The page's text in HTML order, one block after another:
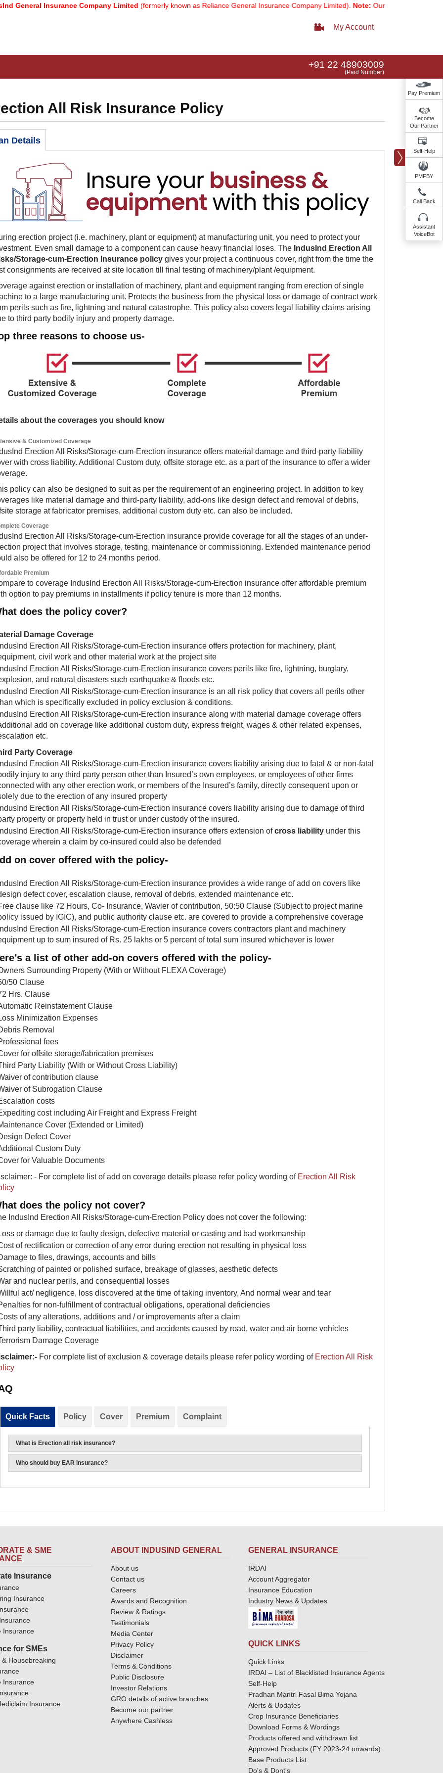
Insurance Company Limited(formerly known as Reliance General Insurance Company Limited). Note:Our services email has now
My Account
+91 22 48903009
(Paid Number)
All Risk Insurance Policy
Details
erection project (i.e. machinery, plant or equipment) at manufacturing unit, you need to protect your
Even small damage to a component can cause heavy financial loses. The IndusInd Erection All
Storage-cum-Erection Insurance policy gives your project a continuous cover, right from the time the
consignments are received at site location till final testing of machinery/plant /equipment.
against erection or installation of machinery, plant and equipment ranging from erection of single
to a large manufacturing unit. Protects the business from the physical loss or damage of contract work
perils such as fire, lightning and natural catastrophe. This policy also covers legal liability claims arising
to third party bodily injury and property damage.
three reasons to choose us-
about the coverages you should know
& Customized Coverage
Erection All Risks/Storage-cum-Erection insurance offers material damage and third-party liability
with cross liability. Additional Custom duty, offsite storage etc. as a part of the insurance to offer a wider
policy can also be designed to suit as per the requirement of an engineering project. In addition to key
like material damage and third-party liability, add-ons like design defect and removal of debris,
storage at fabricator premises, additional custom duty etc. can also be included.
Coverage
Erection All Risks/Storage-cum-Erection insurance provide coverage for all the stages of an under-
project that involves storage, testing, maintenance or commissioning. Extended maintenance period
also be offered for 12 to 24 months period.
Premium
to coverage IndusInd Erection All Risks/Storage-cum-Erection insurance offer affordable premium
option to pay premiums in installments if policy tenure is more than 12 months.
does the policy cover?
Damage Coverage
Erection All Risks/Storage-cum-Erection insurance offers protection for machinery, plant,
civil work and other material work at the project site
Erection All Risks/Storage-cum-Erection insurance covers perils like fire, lightning, burglary,
and natural disasters such earthquake & floods etc.
Erection All Risks/Storage-cum-Erection insurance is an all risk policy that covers all perils other
which is specifically excluded in policy exclusion & conditions.
Erection All Risks/Storage-cum-Erection insurance along with material damage coverage offers
add on coverage like additional custom duty, express freight, wages & other related expenses,
etc.
Party Coverage
Erection All Risks/Storage-cum-Erection insurance covers liability arising due to fatal & or non-fatal
injury to any third party person other than Insured’s own employees, or employees of other firms
with any other erection work, or members of the Insured’s family, directly consequent upon or
due to the erection of any insured property
Erection All Risks/Storage-cum-Erection insurance covers liability arising due to damage of third
property or property held in trust or under custody of the insured.
Erection All Risks/Storage-cum-Erection insurance offers extension ofcross liability under this
wherein a claim by co-insured could also be defended
on cover offered with the policy-
Erection All Risks/Storage-cum-Erection insurance provides a wide range of add on covers like
defect cover, escalation clause, removal of debris, extended maintenance etc.
clause like 72 Hours, Co- Insurance, Wavier of contribution, 50:50 Clause (Subject to project marine
issued by IGIC), and public authority clause etc. are covered to provide a comprehensive coverage
Erection All Risks/Storage-cum-Erection insurance covers contractors plant and machinery
up to sum insured of Rs. 25 lakhs or 5 percent of total sum insured whichever is lower
a list of other add-on covers offered with the policy-
Surrounding Property (With or Without FLEXA Coverage)
50 Clause
Hrs. Clause
Reinstatement Clause
Minimization Expenses
Removal
fees
for offsite storage/fabrication premises
Party Liability (With or Without Cross Liability)
of contribution clause
of Subrogation Clause
costs
cost including Air Freight and Express Freight
Cover (Extended or Limited)
Defect Cover
Custom Duty
for Valuable Documents
- For complete list of add on coverage details please refer policy wording of Erection All Risk
does the policy not cover?
IndusInd Erection All Risks/Storage-cum-Erection Policy does not cover the following:
or damage due to faulty design, defective material or casting and bad workmanship
of rectification or correction of any error during erection not resulting in physical loss
to files, drawings, accounts and bills
of painted or polished surface, breakage of glasses, aesthetic defects
and nuclear perils, and consequential losses
act/ negligence, loss discovered at the time of taking inventory, And normal wear and tear
for non-fulfillment of contractual obligations, operational deficiencies
of any alterations, additions and / or improvements after a claim
party liability, contractual liabilities, and accidents caused by road, water and air borne vehicles
Damage Coverage
For complete list of exclusion & coverage details please refer policy wording of Erection All Risk
Quick Facts Policy Cover Premium Complaint
What is Erection all risk insurance?
Who should buy EAR insurance?
Pay Premium
Become
Our Partner
Self-Help
PMFBY
Call Back
Assistant
VoiceBot
& SME
Insurance
Insurance
Insurance
for SMEs
Housebreaking
Insurance
Insurance
ABOUT INDUSIND GENERAL
About us
Contact us
Careers
Awards and Recognition
Review & Ratings
Testimonials
Media Center
Privacy Policy
Disclaimer
Terms & Conditions
Public Disclosure
Investor Relations
GRO details of active branches
Become our partner
Anywhere Cashless
GENERAL INSURANCE
IRDAI
Account Aggregator
Insurance Education
Industry News & Updates
QUICK LINKS
Quick Links
IRDAI – List of Blacklisted Insurance Agents
Self-Help
Pradhan Mantri Fasal Bima Yojana
Alerts & Updates
Crop Insurance Beneficiaries
Download Forms & Wordings
Products offered and withdrawn list
Approved Products (FY 2023-24 onwards)
Base Products List
Do's & Dont's